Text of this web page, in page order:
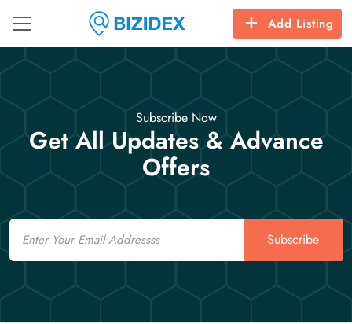
Add Listing
Subscribe Now
Get All Updates & Advance
Offers
Email
Subscribe